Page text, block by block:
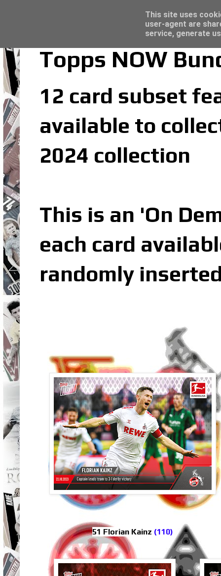
Topps NOW
12 card subset
available to
2024 collection
This is an 'On
each card
randomly
51 Florian Kainz (110)
Topps Merlin UEFA Club Competitions
This site uses
user-agent are
service, generate